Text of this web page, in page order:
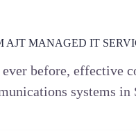
AJT MANAGED IT
before, effective
systems